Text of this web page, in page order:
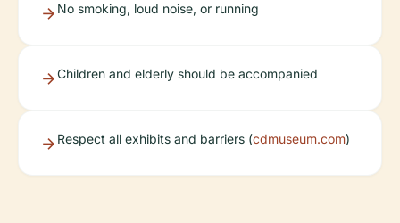
No smoking, loud noise, or running
Children and elderly should be accompanied
Respect all exhibits and barriers (cdmuseum.com)